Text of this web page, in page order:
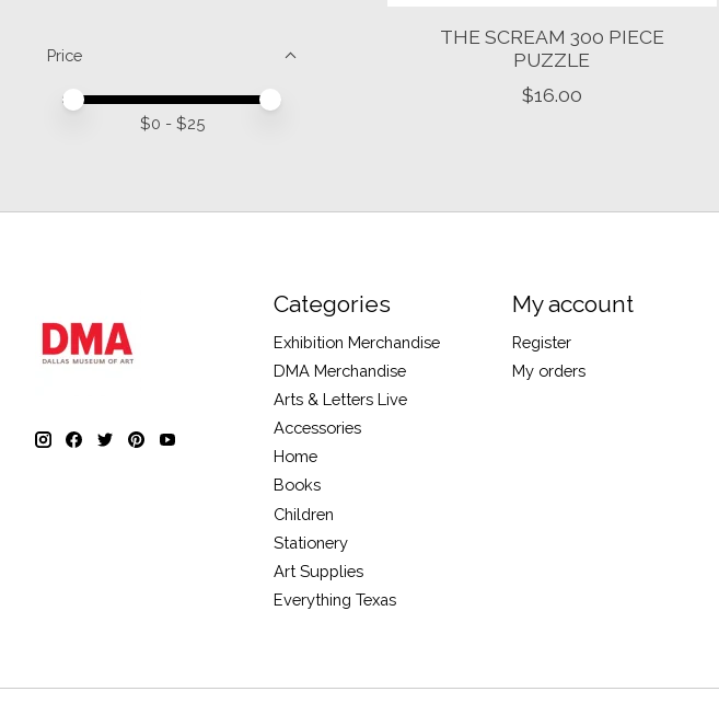
Price
Price minimum value
Price maximum value
$0 - $25
THE SCREAM 300 PIECE
PUZZLE
$16.00
Categories
Exhibition Merchandise
DMA Merchandise
Arts & Letters Live
Accessories
Home
Books
Children
Stationery
Art Supplies
Everything Texas
My account
Register
My orders